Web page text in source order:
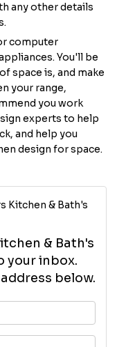
any other details
computer
You'll be
space is, and make
your range,
you work
experts to help
and help you
design for space.
Kitchen & Bath's
& Bath's
your inbox.
below.